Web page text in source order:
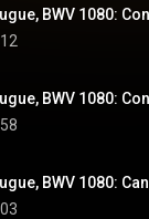
BWV 1080:
BWV 1080: